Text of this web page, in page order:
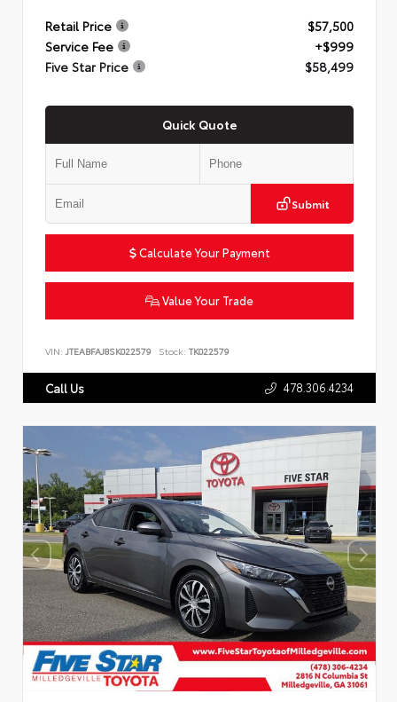
Retail Price
$57,500
Service Fee
+$999
Five Star Price
$58,499
Quick Quote
Submit
Calculate Your Payment
Value Your Trade
VIN: JTEABFAJ8SK022579 Stock: TK022579
Call Us 478.306.4234